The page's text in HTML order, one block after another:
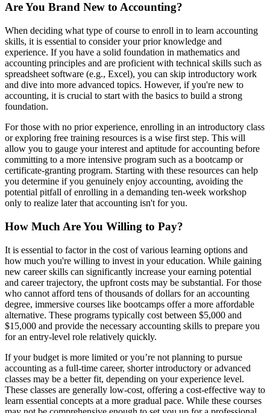
Are You Brand New to Accounting?
When deciding what type of course to enroll in to learn accounting
skills, it is essential to consider your prior knowledge and
experience. If you have a solid foundation in mathematics and
accounting principles and are proficient with technical skills such as
spreadsheet software (e.g., Excel), you can skip introductory work
and dive into more advanced topics. However, if you're new to
accounting, it is crucial to start with the basics to build a strong
foundation.
For those with no prior experience, enrolling in an introductory class
or exploring free training resources is a wise first step. This will
allow you to gauge your interest and aptitude for accounting before
committing to a more intensive program such as a bootcamp or
certificate-granting program. Starting with these resources can help
you determine if you genuinely enjoy accounting, avoiding the
potential pitfall of enrolling in a demanding ten-week workshop
only to realize later that accounting isn't for you.
How Much Are You Willing to Pay?
It is essential to factor in the cost of various learning options and
how much you're willing to invest in your education. While gaining
new career skills can significantly increase your earning potential
and career trajectory, the upfront costs may be substantial. For those
who cannot afford tens of thousands of dollars for an accounting
degree, immersive courses like bootcamps offer a more affordable
alternative. These programs typically cost between $5,000 and
$15,000 and provide the necessary accounting skills to prepare you
for an entry-level role relatively quickly.
If your budget is more limited or you’re not planning to pursue
accounting as a full-time career, shorter introductory or advanced
classes may be a better fit, depending on your experience level.
These classes are generally low-cost, offering a cost-effective way to
learn essential concepts at a more gradual pace. While these courses